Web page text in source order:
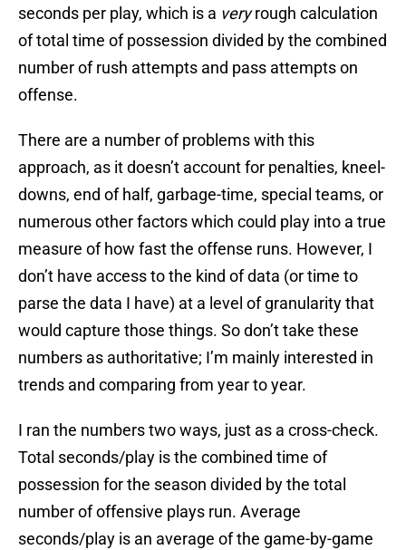
seconds per play, which is a veryrough calculation
of total time of possession divided by the combined
number of rush attempts and pass attempts on
offense.
There are a number of problems with this
approach, as it doesn’t account for penalties, kneel-
downs, end of half, garbage-time, special teams, or
numerous other factors which could play into a true
measure of how fast the offense runs. However, I
don’t have access to the kind of data (or time to
parse the data I have) at a level of granularity that
would capture those things. So don’t take these
numbers as authoritative; I’m mainly interested in
trends and comparing from year to year.
I ran the numbers two ways, just as a cross-check.
Total seconds/play is the combined time of
possession for the season divided by the total
number of offensive plays run. Average
seconds/play is an average of the game-by-game